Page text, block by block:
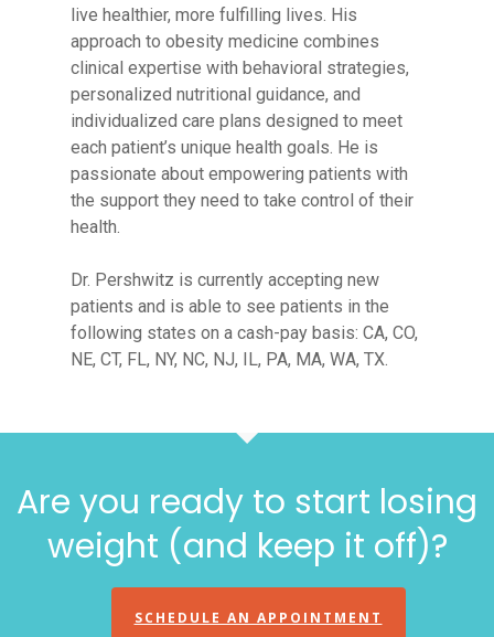
live healthier, more fulfilling lives. His
approach to obesity medicine combines
clinical expertise with behavioral strategies,
personalized nutritional guidance, and
individualized care plans designed to meet
each patient’s unique health goals. He is
passionate about empowering patients with
the support they need to take control of their
health.
Dr. Pershwitz is currently accepting new
patients and is able to see patients in the
following states on a cash-pay basis: CA, CO,
NE, CT, FL, NY, NC, NJ, IL, PA, MA, WA, TX.
Are you ready to start losing
weight (and keep it off)?
SCHEDULE AN APPOINTMENT